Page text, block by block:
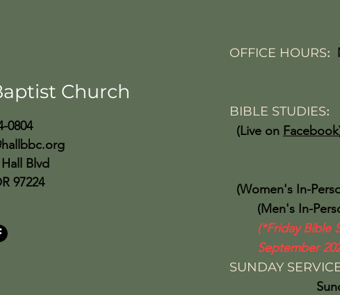
Church
0804
Blvd
97224
OFFICE HOURS:
BIBLE STUDIES
(Live on Facebook
(Women's In-
(Men's In-
(*Friday Bible
September
SUNDAY
Sunday